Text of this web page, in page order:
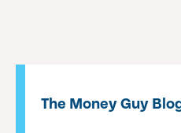
The Money Guy